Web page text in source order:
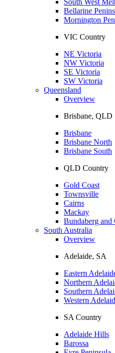
Bellarine
Mornington
VIC Country
NE Victoria
NW Victoria
SE Victoria
SW Victoria
Queensland
Overview
Brisbane, QLD
Brisbane
Brisbane North
Brisbane South
QLD Country
Gold Coast
Townsville
Cairns
Mackay
Bundaberg and
South Australia
Overview
Adelaide, SA
Eastern
Northern
Southern
Western
SA Country
Adelaide Hills
Barossa